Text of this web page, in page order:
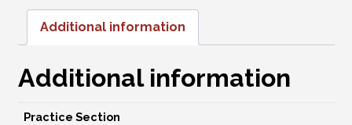
Additional information
Additional information
Practice Section